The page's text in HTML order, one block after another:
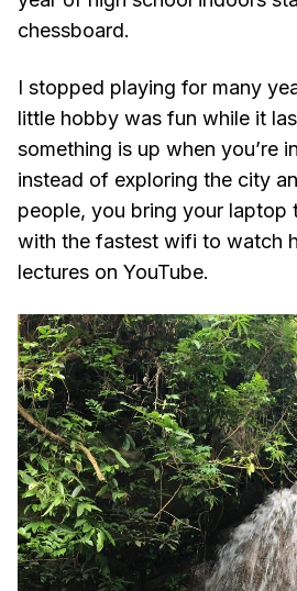
chessboard.
I stopped playing for many
little hobby was fun while it
something is up when you’re
instead of exploring the city
people, you bring your laptop
with the fastest wifi to watch
lectures on YouTube.